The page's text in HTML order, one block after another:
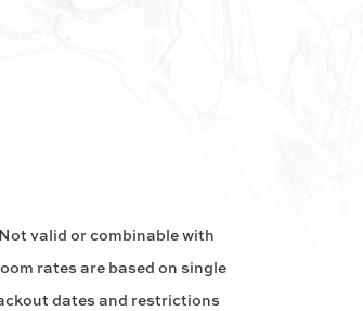
valid or combinable with
rates are based on single
dates and restrictions